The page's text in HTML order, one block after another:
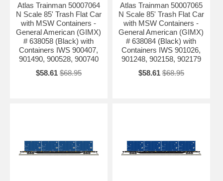
Atlas Trainman 50007064
N Scale 85' Trash Flat Car
with MSW Containers -
General American (GIMX)
# 638058 (Black) with
Containers IWS 900407,
901490, 900528, 900740
$58.61 $68.95
Atlas Trainman 50007065
N Scale 85' Trash Flat Car
with MSW Containers -
General American (GIMX)
# 638084 (Black) with
Containers IWS 901026,
901248, 902158, 902179
$58.61 $68.95